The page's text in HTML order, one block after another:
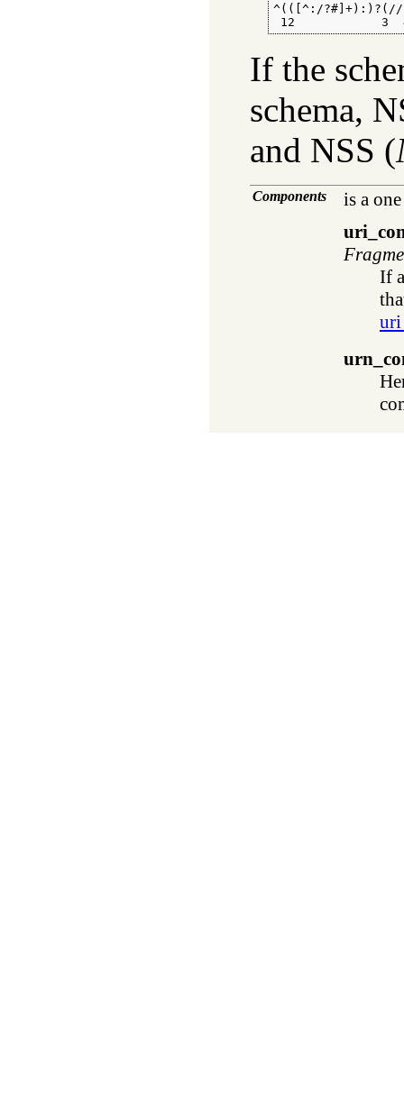
^(([^:/
12            3
If the
schema,
and NSS (
Components
is a
If